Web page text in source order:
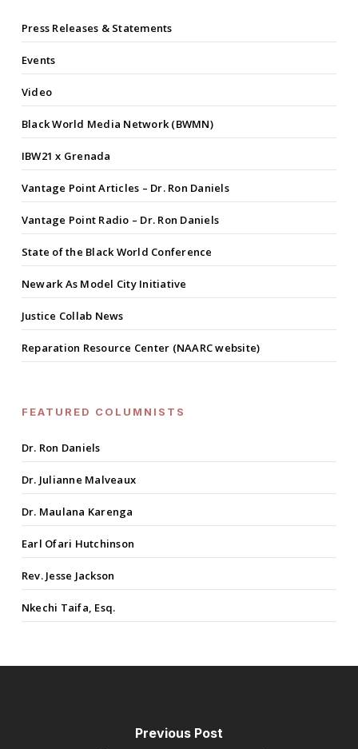
Press Releases & Statements
Events
Video
Black World Media Network (BWMN)
IBW21 x Grenada
Vantage Point Articles – Dr. Ron Daniels
Vantage Point Radio – Dr. Ron Daniels
State of the Black World Conference
Newark As Model City Initiative
Justice Collab News
Reparation Resource Center (NAARC website)
FEATURED COLUMNISTS
Dr. Ron Daniels
Dr. Julianne Malveaux
Dr. Maulana Karenga
Earl Ofari Hutchinson
Rev. Jesse Jackson
Nkechi Taifa, Esq.
Previous Post